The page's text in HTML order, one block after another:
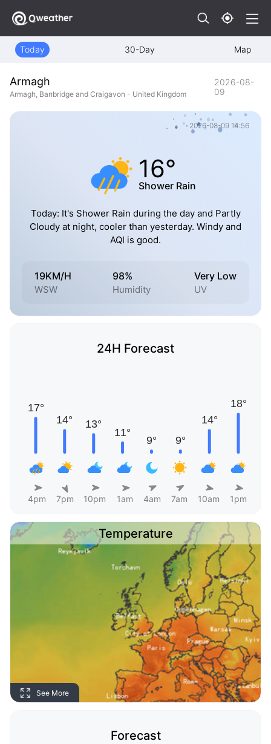
Today 30-Day Map
Armagh
Armagh, Banbridge and Craigavon - United Kingdom
2026-08-
09
2026-08-09 14:56
16°
Shower Rain
Today: It's Shower Rain during the day and Partly
Cloudy at night, cooler than yesterday. Windy and
AQI is good.
19KM/H
WSW
98%
Humidity
Very Low
UV
24H Forecast
4pm 7pm 10pm 1am 4am 7am 10am 1pm
Temperature
See More
Forecast